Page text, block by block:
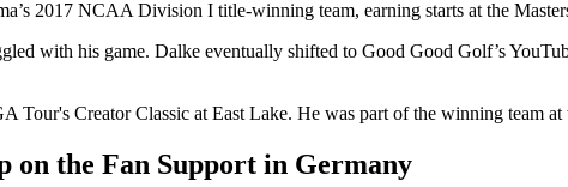
2017 NCAA Division I title‑winning team, earning starts at the
with his game. Dalke eventually shifted to Good Good Golf’s
Tour's Creator Classic at East Lake. He was part of the winning team
on the Fan Support in Germany